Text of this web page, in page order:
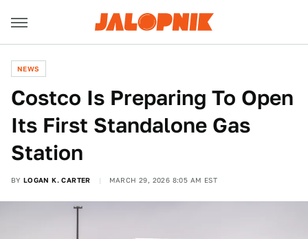
NEWS
Costco Is Preparing To Open
Its First Standalone Gas
Station
BY LOGAN K. CARTER MARCH 29, 2026 8:05 AM EST